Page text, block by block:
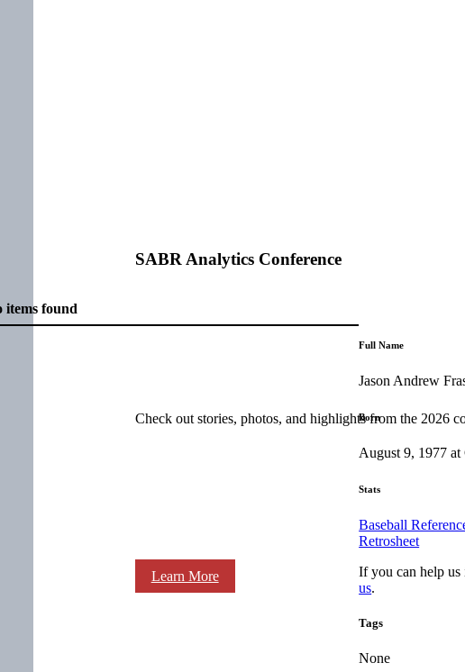
SABR Analytics Conference
Check out stories, photos, and highlights from the 2026
Learn More
items found
Full Name
Jason Andrew
Born
August 9, 1977
Stats
Baseball
Retrosheet
If you can help
us.
Tags
None